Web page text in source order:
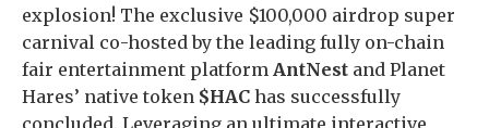
explosion! The exclusive $100,000 airdrop super
carnival co-hosted by the leading fully on-chain
fair entertainment platform AntNest and Planet
Hares’ native token $HAC has successfully
concluded. Leveraging an ultimate interactive